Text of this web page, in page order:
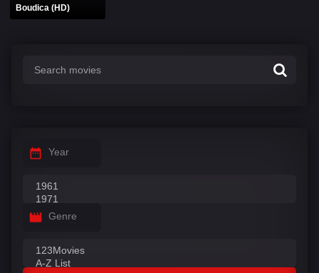
Boudica (HD)
Year
Genre